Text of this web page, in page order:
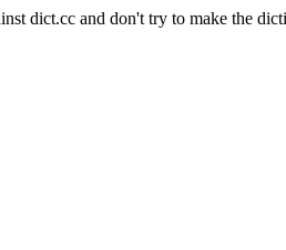
dict.cc and don't try to make the